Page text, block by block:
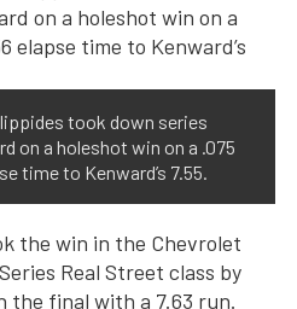
took down series
on a holeshot win on a .075
time to Kenward’s 7.55.